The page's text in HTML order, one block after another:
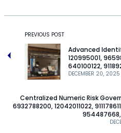
PREVIOUS POST
DECEMBER 20, 2025
Advanced
120995001,
640100122,
Centralized Numeric Risk
6932788200, 12042011022,